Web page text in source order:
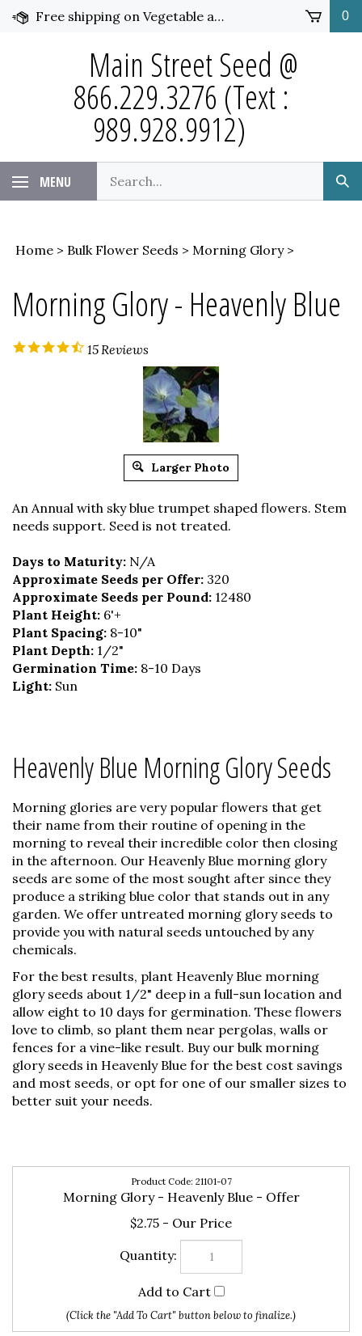
Skip
Free shipping on Vegetable and Flower Seed over $50 and under 25 pounds. Click for more details. 0
Main Street Seed @
866.229.3276 (Text :
989.928.9912)
MENU
our
store.
Home > Bulk Flower Seeds > Morning Glory>
Morning Glory - Heavenly Blue
15Reviews
Larger Photo
An Annual with sky blue trumpet shaped flowers. Stem
needs support. Seed is not treated.
Days to Maturity: N/A
Approximate Seeds per Offer: 320
Approximate Seeds per Pound: 12480
Plant Height: 6'+
Plant Spacing: 8-10"
Plant Depth: 1/2"
Germination Time: 8-10 Days
Light: Sun
Heavenly Blue Morning Glory Seeds
Morning glories are very popular flowers that get
their name from their routine of opening in the
morning to reveal their incredible color then closing
in the afternoon. Our Heavenly Blue morning glory
seeds are some of the most sought after since they
produce a striking blue color that stands out in any
garden. We offer untreated morning glory seeds to
provide you with natural seeds untouched by any
chemicals.
For the best results, plant Heavenly Blue morning
glory seeds about 1/2" deep in a full-sun location and
allow eight to 10 days for germination. These flowers
love to climb, so plant them near pergolas, walls or
fences for a vine-like result. Buy our bulk morning
glory seeds in Heavenly Blue for the best cost savings
and most seeds, or opt for one of our smaller sizes to
better suit your needs.
21101-07
Morning Glory - Heavenly Blue - Offer
$2.75